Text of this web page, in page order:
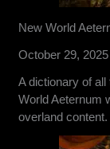
New World
October 29, 2025
A dictionary of
World Aeternum
overland content.